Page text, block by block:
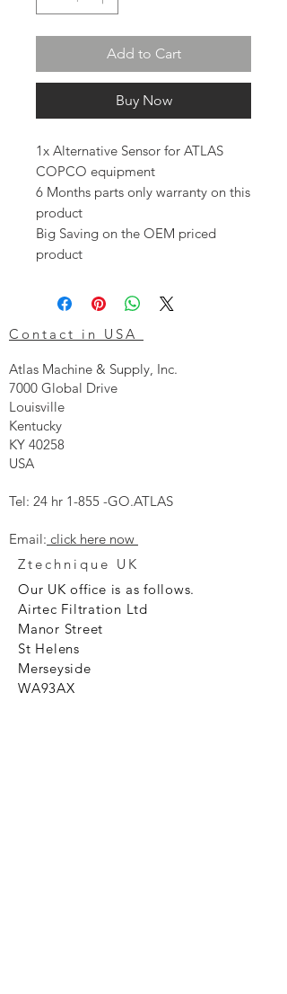
Add to Cart
Buy Now
1x Alternative Sensor for ATLAS
COPCO equipment
6 Months parts only warranty on this
product
Big Saving on the OEM priced
product
Contact in USA
Atlas Machine & Supply, Inc.
7000 Global Drive
Louisville
Kentucky
KY 40258
USA
Tel: 24 hr 1-855 -GO.ATLAS
Email: click here now
Ztechnique UK
Our UK office is as follows.
Airtec Filtration Ltd
Manor Street
St Helens
Merseyside
WA93AX